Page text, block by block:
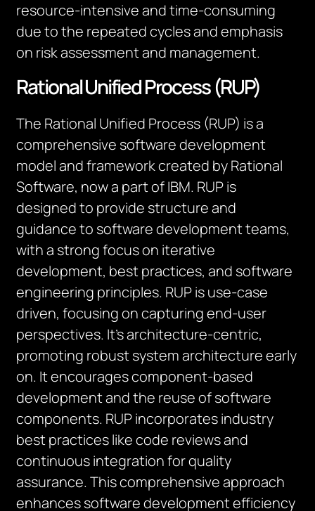
resource-intensive and time-consuming
due to the repeated cycles and emphasis
on risk assessment and management.
Rational Unified Process (RUP)
The Rational Unified Process (RUP) is a
comprehensive software development
model and framework created by Rational
Software, now a part of IBM. RUP is
designed to provide structure and
guidance to software development teams,
with a strong focus on iterative
development, best practices, and software
engineering principles. RUP is use-case
driven, focusing on capturing end-user
perspectives. It’s architecture-centric,
promoting robust system architecture early
on. It encourages component-based
development and the reuse of software
components. RUP incorporates industry
best practices like code reviews and
continuous integration for quality
assurance. This comprehensive approach
enhances software development efficiency